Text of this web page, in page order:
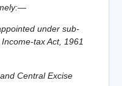
under sub-
tax Act, 1961
Central Excise